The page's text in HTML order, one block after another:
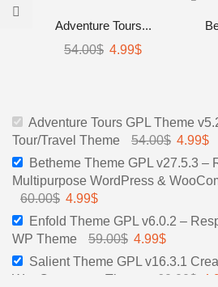
Adventure Tours...
54.00$ Original
4.99$Current
Adventure Tours GPL Theme
Tour/Travel Theme
54.00$ Original
price
was:
4.99$
Betheme Theme GPL v27.5.3 –
Multipurpose WordPress &
60.00$ Original
price
was:
4.99$Current
price
is:
Enfold Theme GPL v6.0.2 –
WP Theme
59.00$ Original
price
4.99$Current
price
is:
Salient Theme GPL v16.3.1
WooCommerce Theme
60.00 $